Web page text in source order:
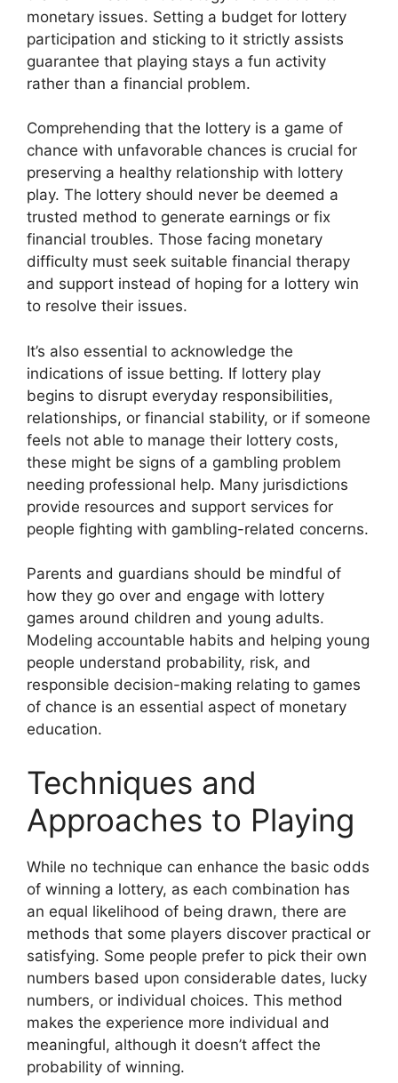
monetary issues. Setting a budget for lottery
participation and sticking to it strictly assists
guarantee that playing stays a fun activity
rather than a financial problem.
Comprehending that the lottery is a game of
chance with unfavorable chances is crucial for
preserving a healthy relationship with lottery
play. The lottery should never be deemed a
trusted method to generate earnings or fix
financial troubles. Those facing monetary
difficulty must seek suitable financial therapy
and support instead of hoping for a lottery win
to resolve their issues.
It’s also essential to acknowledge the
indications of issue betting. If lottery play
begins to disrupt everyday responsibilities,
relationships, or financial stability, or if someone
feels not able to manage their lottery costs,
these might be signs of a gambling problem
needing professional help. Many jurisdictions
provide resources and support services for
people fighting with gambling-related concerns.
Parents and guardians should be mindful of
how they go over and engage with lottery
games around children and young adults.
Modeling accountable habits and helping young
people understand probability, risk, and
responsible decision-making relating to games
of chance is an essential aspect of monetary
education.
Techniques and
Approaches to Playing
While no technique can enhance the basic odds
of winning a lottery, as each combination has
an equal likelihood of being drawn, there are
methods that some players discover practical or
satisfying. Some people prefer to pick their own
numbers based upon considerable dates, lucky
numbers, or individual choices. This method
makes the experience more individual and
meaningful, although it doesn’t affect the
probability of winning.